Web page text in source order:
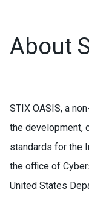
About
STIX OASIS, a
the development,
standards for the
the office of
United States